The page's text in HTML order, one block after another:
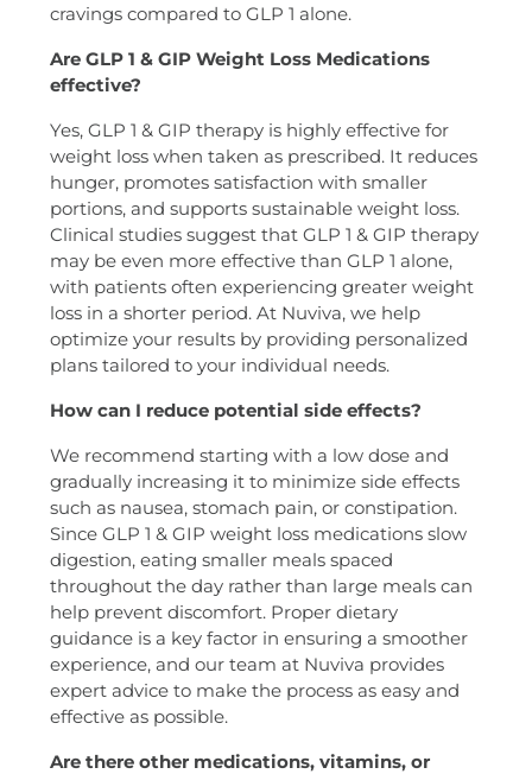
cravings compared to GLP 1 alone.
Are GLP 1 & GIP Weight Loss Medications
effective?
Yes, GLP 1 & GIP therapy is highly effective for
weight loss when taken as prescribed. It reduces
hunger, promotes satisfaction with smaller
portions, and supports sustainable weight loss.
Clinical studies suggest that GLP 1 & GIP therapy
may be even more effective than GLP 1 alone,
with patients often experiencing greater weight
loss in a shorter period. At Nuviva, we help
optimize your results by providing personalized
plans tailored to your individual needs.
How can I reduce potential side effects?
We recommend starting with a low dose and
gradually increasing it to minimize side effects
such as nausea, stomach pain, or constipation.
Since GLP 1 & GIP weight loss medications slow
digestion, eating smaller meals spaced
throughout the day rather than large meals can
help prevent discomfort. Proper dietary
guidance is a key factor in ensuring a smoother
experience, and our team at Nuviva provides
expert advice to make the process as easy and
effective as possible.
Are there other medications, vitamins, or